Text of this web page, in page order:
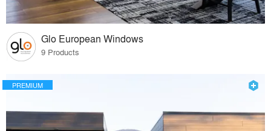
Glo European Windows
9 Products
PREMIUM